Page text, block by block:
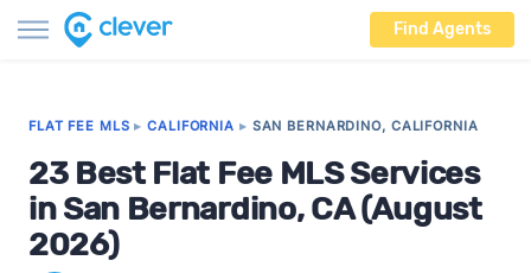
Find Agents
FLAT FEE MLS ▸CALIFORNIA ▸ SAN BERNARDINO, CALIFORNIA
23 Best Flat Fee MLS Services
in San Bernardino, CA (August
2026)